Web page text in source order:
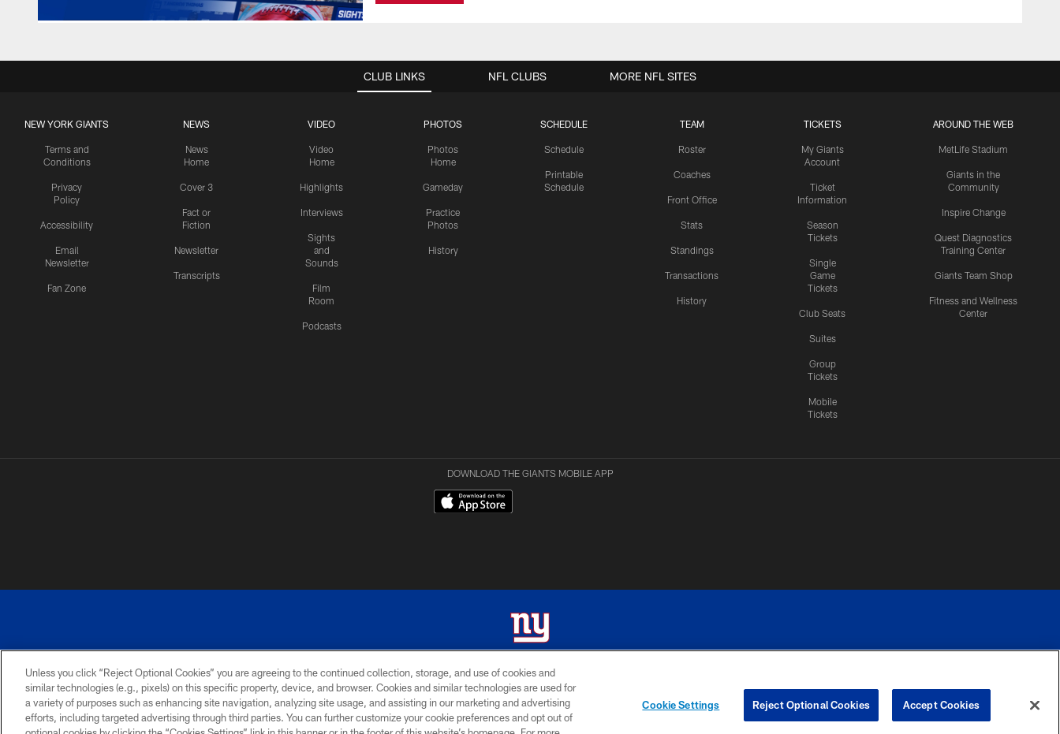
CLUB LINKS
NEW YORK GIANTS
Terms and
Conditions
Privacy
Policy
Accessibility
Email
Newsletter
Fan Zone
NEWS
News
Home
Cover 3
Fact or
Fiction
Newsletter
Transcripts
VIDEO
Video
Home
Highlights
Interviews
Sights
and
Sounds
Film
Room
Podcasts
PHOTOS
Photos
Home
Gameday
Practice
Photos
History
SCHEDULE
Schedule
Printable
Schedule
TEAM
Roster
Coaches
Front Office
Stats
Standings
Transactions
History
TICKETS
My Giants
Account
Ticket
Information
Season
Tickets
Single
Game
Tickets
Club Seats
Suites
Group
Tickets
Mobile
Tickets
AROUND THE WEB
MetLife Stadium
Giants in the
Community
Inspire Change
Quest Diagnostics
Training Center
Giants Team Shop
Fitness and Wellness
Center
NFL CLUBS MORE NFL SITES
DOWNLOAD THE GIANTS MOBILE APP
© 2026 New York Giants. All Rights Reserved. Do not duplicate in any form without permission.
TERMS AND
CONDITIONS
ACCESSIBILITY
PRIVACY
POLICY
MY GIANTS
ACCOUNT
SITE
MAP
YOUR PRIVACY
COOKIE
PREFERENCE
Unless you click “Reject Optional Cookies” you are agreeing to the continued collection, storage, and use of cookies and
similar technologies (e.g., pixels) on this specific property, device, and browser. Cookies and similar technologies are used for
a variety of purposes such as enhancing site navigation, analyzing site usage, and assisting in our marketing and advertising
efforts, including targeted advertising through third parties. You can further customize your cookie preferences and opt out of
Cookie Settings Reject Optional Cookies Accept Cookies